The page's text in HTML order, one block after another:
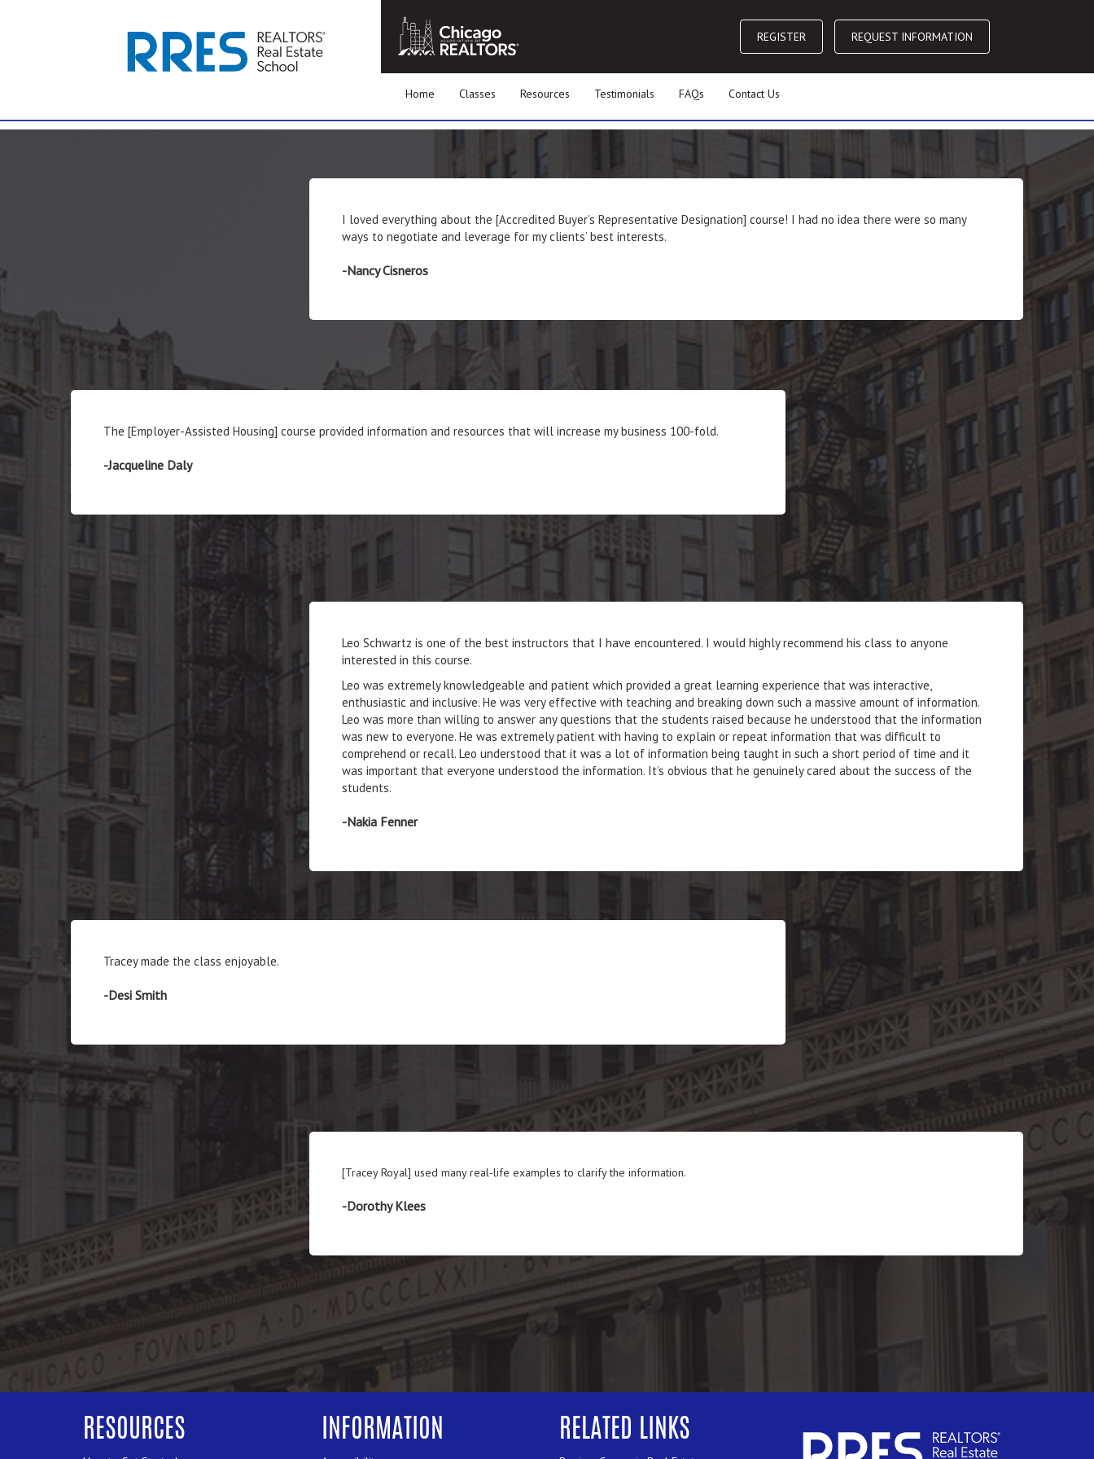
REGISTER REQUEST INFORMATION
Home Classes Resources Testimonials FAQs Contact Us
I loved everything about the [Accredited Buyer’s Representative Designation] course! I had no idea there were so many
ways to negotiate and leverage for my clients’ best interests.
-Nancy Cisneros
The [Employer-Assisted Housing] course provided information and resources that will increase my business 100-fold.
-Jacqueline Daly
Leo Schwartz is one of the best instructors that I have encountered. I would highly recommend his class to anyone
interested in this course.
Leo was extremely knowledgeable and patient which provided a great learning experience that was interactive,
enthusiastic and inclusive. He was very effective with teaching and breaking down such a massive amount of information.
Leo was more than willing to answer any questions that the students raised because he understood that the information
was new to everyone. He was extremely patient with having to explain or repeat information that was difficult to
comprehend or recall. Leo understood that it was a lot of information being taught in such a short period of time and it
was important that everyone understood the information. It’s obvious that he genuinely cared about the success of the
students.
-Nakia Fenner
Tracey made the class enjoyable.
-Desi Smith
[Tracey Royal] used many real-life examples to clarify the information.
-Dorothy Klees
RESOURCES INFORMATION RELATED LINKS